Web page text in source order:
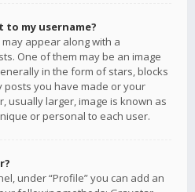
to my username?
appear along with a
One of them may be an image
in the form of stars, blocks
posts you have made or your
usually larger, image is known as
or personal to each user.
under “Profile” you can add an